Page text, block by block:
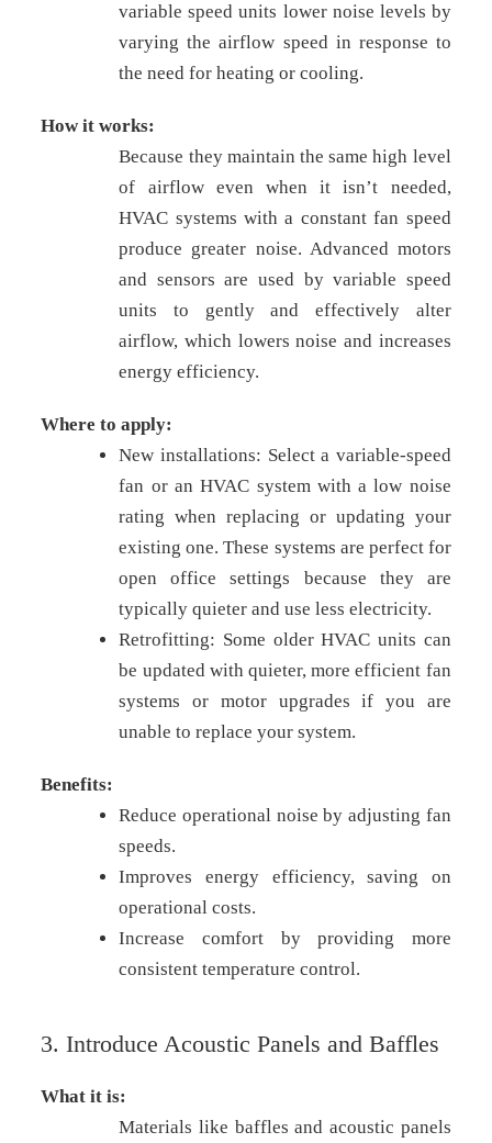
variable speed units lower noise levels by
varying the airflow speed in response to
the need for heating or cooling.
How it works:
Because they maintain the same high level
of airflow even when it isn’t needed,
HVAC systems with a constant fan speed
produce greater noise. Advanced motors
and sensors are used by variable speed
units to gently and effectively alter
airflow, which lowers noise and increases
energy efficiency.
Where to apply:
New installations: Select a variable-speed
fan or an HVAC system with a low noise
rating when replacing or updating your
existing one. These systems are perfect for
open office settings because they are
typically quieter and use less electricity.
Retrofitting: Some older HVAC units can
be updated with quieter, more efficient fan
systems or motor upgrades if you are
unable to replace your system.
Benefits:
Reduce operational noise by adjusting fan
speeds.
Improves energy efficiency, saving on
operational costs.
Increase comfort by providing more
consistent temperature control.
3. Introduce Acoustic Panels and Baffles
What it is:
Materials like baffles and acoustic panels